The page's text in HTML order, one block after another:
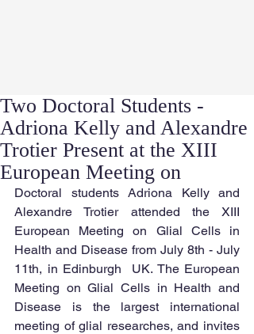
Two Doctoral Students -
Adriona Kelly and Alexandre
Trotier Present at the XIII
European Meeting on
Doctoral students Adriona Kelly and
Alexandre Trotier attended the XIII
European Meeting on Glial Cells in
Health and Disease from July 8th - July
11th, in Edinburgh  UK. The European
Meeting on Glial Cells in Health and
Disease is the largest international
meeting of glial researches, and invites